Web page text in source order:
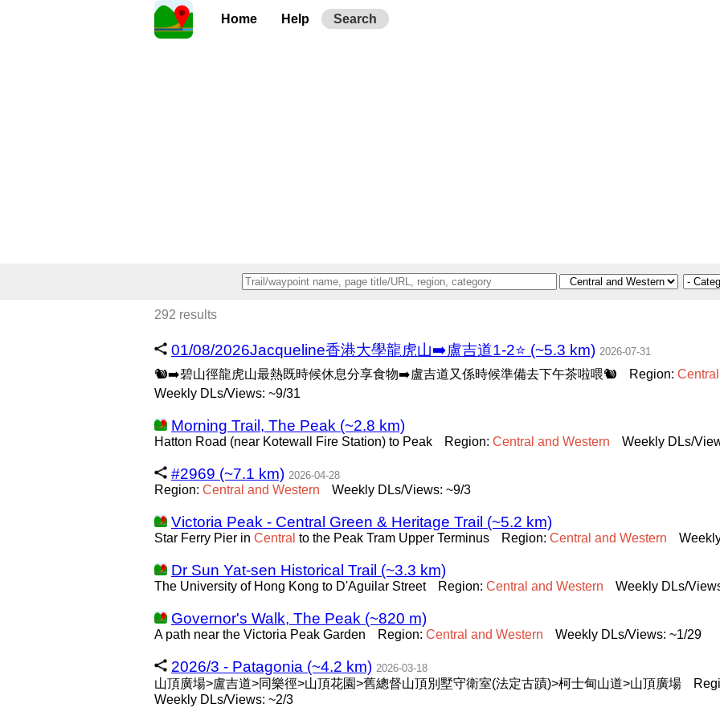
Home Help Search
292 results
01/08/2026Jacqueline香港大學龍虎山➡️盧吉道1-2⭐ (~5.3 km) 2026-07-31
🐿️➡️碧山徑龍虎山最熱既時候休息分享食物➡️盧吉道又係時候準備去下午茶啦喂🐿️ Region: Central
Weekly DLs/Views: ~9/31
Morning Trail, The Peak (~2.8 km)
Hatton Road (near Kotewall Fire Station) to Peak Region: Central and Western Weekly DLs/
#2969 (~7.1 km) 2026-04-28
Region: Central and Western Weekly DLs/Views: ~9/3
Victoria Peak - Central Green & Heritage Trail (~5.2 km)
Star Ferry Pier in Central to the Peak Tram Upper Terminus Region: Central and Western
Dr Sun Yat-sen Historical Trail (~3.3 km)
The University of Hong Kong to D'Aguilar Street Region: Central and Western Weekly DLs/
Governor's Walk, The Peak (~820 m)
A path near the Victoria Peak Garden Region: Central and Western Weekly DLs/Views: ~1/29
2026/3 - Patagonia (~4.2 km) 2026-03-18
山頂廣場>盧吉道>同樂徑>山頂花園>舊總督山頂別墅守衛室(法定古蹟)>柯士甸山道>山頂廣場
Weekly DLs/Views: ~2/3